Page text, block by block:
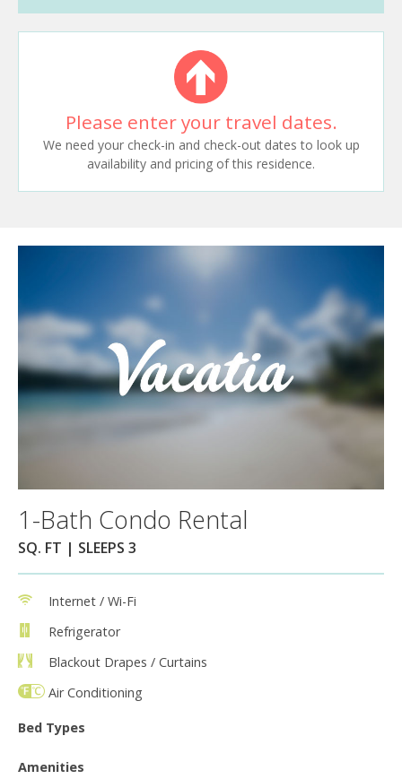
Please enter your travel dates.
We need your check-in and check-out dates to look up
availability and pricing of this residence.
1-Bath Condo Rental
SQ. FT | SLEEPS 3
Internet / Wi-Fi
Refrigerator
Blackout Drapes / Curtains
Air Conditioning
Bed Types
Amenities